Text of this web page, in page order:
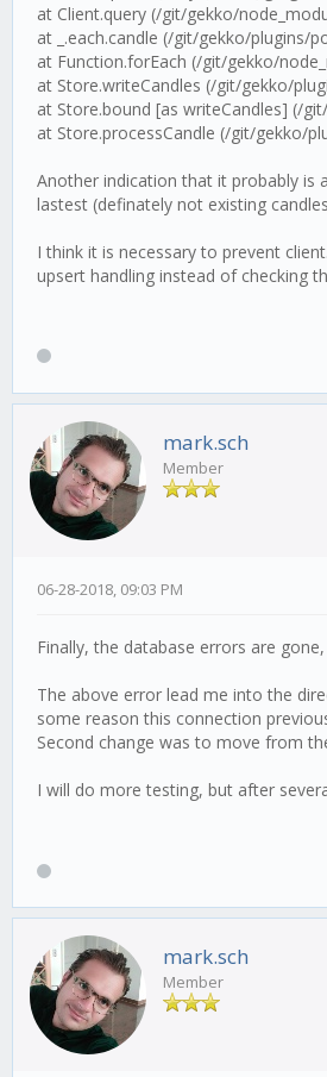
at Client.query (/git/gekko/
at _.each.candle (/git/gekko/plugins/
at Function.forEach (/git/gekko/
at Store.writeCandles (/git/gekko/
at Store.bound [as writeCandles] (/
at Store.processCandle (/git/gekko/
Another indication that it probably is
lastest (definately not existing
I think it is necessary to prevent
upsert handling instead of checking
mark.sch
Member
06-28-2018, 09:03 PM
Finally, the database errors are
The above error lead me into the
some reason this connection
Second change was to move from
I will do more testing, but after
mark.sch
Member